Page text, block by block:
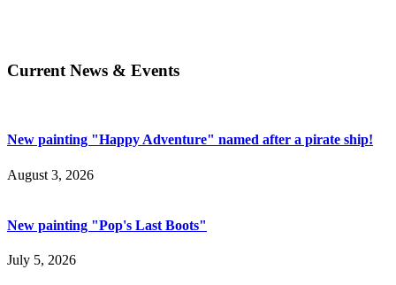
Current News & Events
New painting "Happy Adventure" named after a pirate ship!
August 3, 2026
New painting "Pop's Last Boots"
July 5, 2026